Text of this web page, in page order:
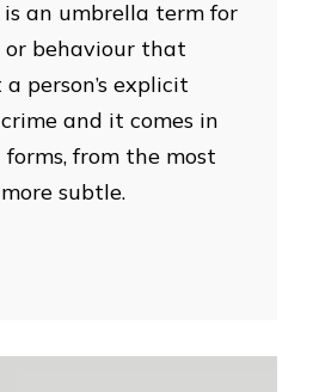
an umbrella term for
behaviour that
person’s explicit
and it comes in
from the most
subtle.